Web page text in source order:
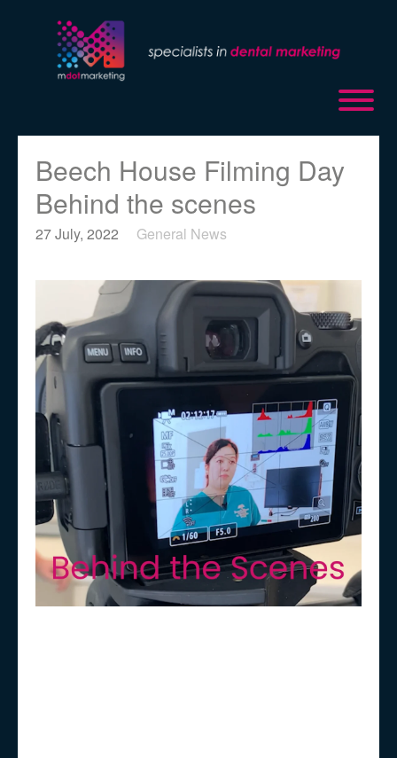
Beech House Filming Day
Behind the scenes
27 July, 2022 General News